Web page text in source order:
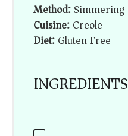
Method:Simmering
Cuisine:Creole
Diet:Gluten Free
INGREDIENTS